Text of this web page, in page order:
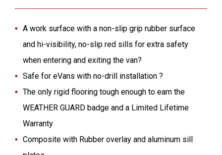
A work surface with a non-slip grip rubber surface
and hi-visibility, no-slip red sills for extra safety
when entering and exiting the van?
Safe for eVans with no-drill installation ?
The only rigid flooring tough enough to earn the
WEATHER GUARD badge and a Limited Lifetime
Warranty
Composite with Rubber overlay and aluminum sill